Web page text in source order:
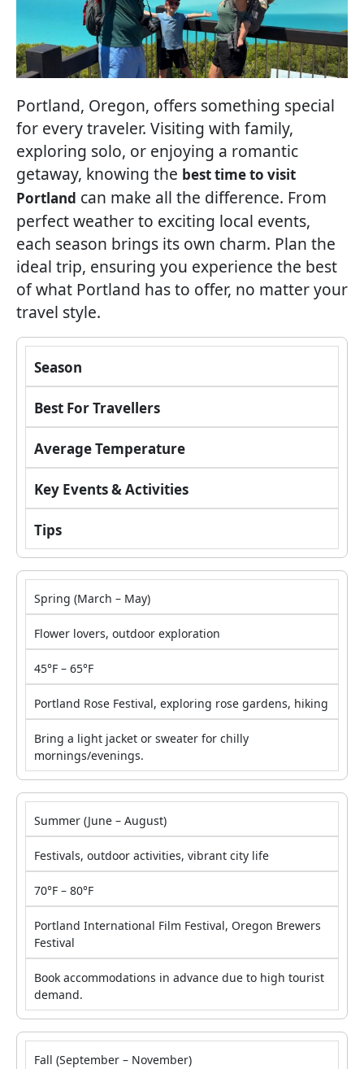
Portland, Oregon, offers something special
for every traveler. Visiting with family,
exploring solo, or enjoying a romantic
getaway, knowing the best time to visit
Portland can make all the difference. From
perfect weather to exciting local events,
each season brings its own charm. Plan the
ideal trip, ensuring you experience the best
of what Portland has to offer, no matter your
travel style.
Season
Best ForTravellers
Average Temperature
Key Events & Activities
Tips
Spring (March – May)
Flower lovers, outdoor exploration
45°F – 65°F
Portland Rose Festival, exploring rose gardens, hiking
Bring a light jacket or sweater for chilly
mornings/evenings.
Summer (June – August)
Festivals, outdoor activities, vibrant city life
70°F – 80°F
Portland International Film Festival, Oregon Brewers
Festival
Book accommodations in advance due to high tourist
demand.
Fall (September – November)